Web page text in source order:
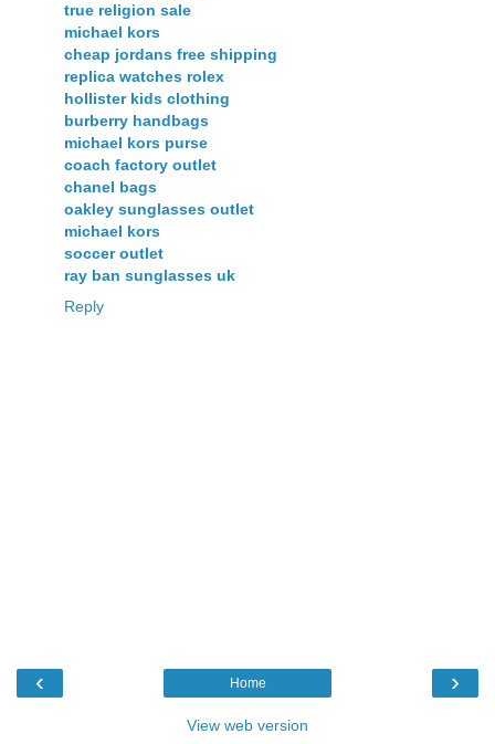
true religion sale
michael kors
cheap jordans free shipping
replica watches rolex
hollister kids clothing
burberry handbags
michael kors purse
coach factory outlet
chanel bags
oakley sunglasses outlet
michael kors
soccer outlet
ray ban sunglasses uk
Reply
‹ ›
Home
View web version